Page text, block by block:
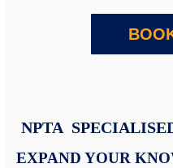
NPTA
EXPAND YOUR